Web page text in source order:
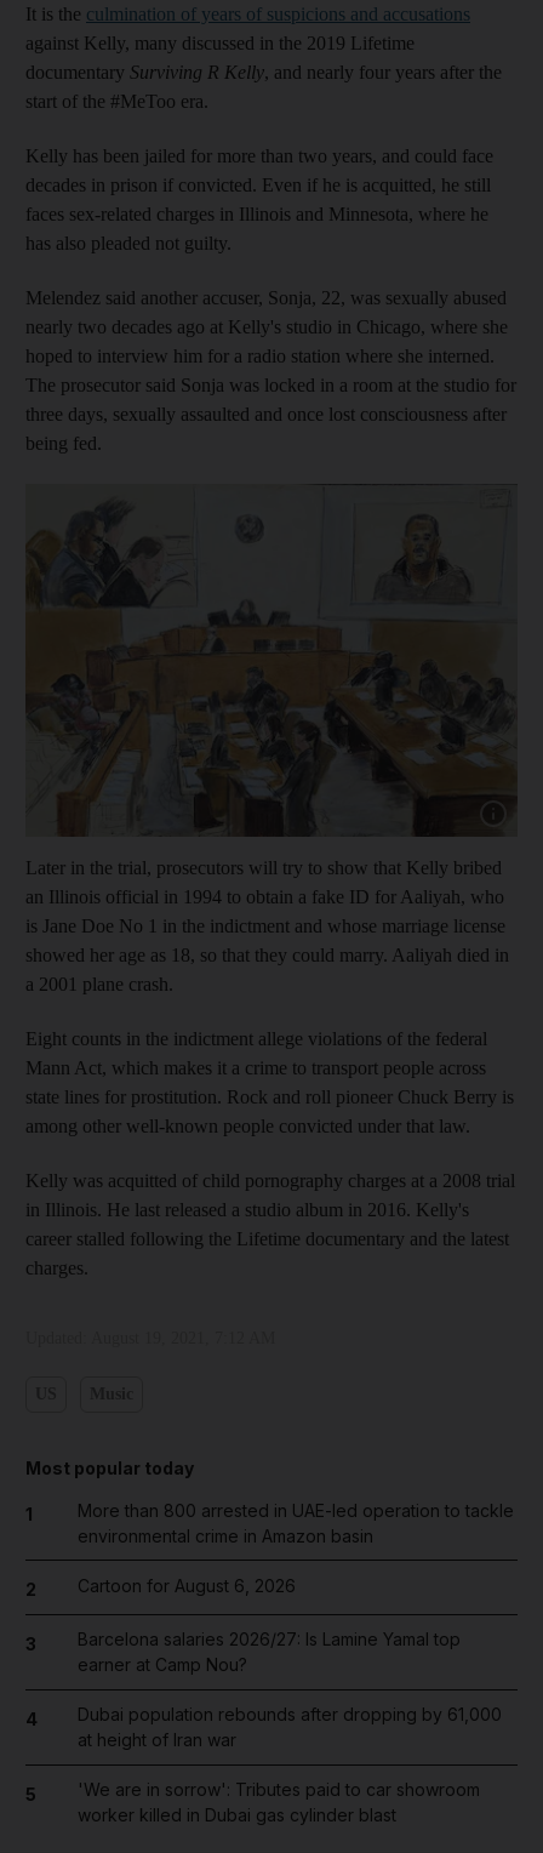
It is the culmination of years of suspicions and accusations
against Kelly, many discussed in the 2019 Lifetime
documentary Surviving R Kelly, and nearly four years after the
start of the #MeToo era.
Kelly has been jailed for more than two years, and could face
decades in prison if convicted. Even if he is acquitted, he still
faces sex-related charges in Illinois and Minnesota, where he
has also pleaded not guilty.
Melendez said another accuser, Sonja, 22, was sexually abused
nearly two decades ago at Kelly's studio in Chicago, where she
hoped to interview him for a radio station where she interned.
The prosecutor said Sonja was locked in a room at the studio for
three days, sexually assaulted and once lost consciousness after
being fed.
Later in the trial, prosecutors will try to show that Kelly bribed
an Illinois official in 1994 to obtain a fake ID for Aaliyah, who
is Jane Doe No 1 in the indictment and whose marriage license
showed her age as 18, so that they could marry. Aaliyah died in
a 2001 plane crash.
Eight counts in the indictment allege violations of the federal
Mann Act, which makes it a crime to transport people across
state lines for prostitution. Rock and roll pioneer Chuck Berry is
among other well-known people convicted under that law.
Kelly was acquitted of child pornography charges at a 2008 trial
in Illinois. He last released a studio album in 2016. Kelly's
career stalled following the Lifetime documentary and the latest
charges.
Most popular today
1
More than 800 arrested in UAE-led operation to tackle
environmental crime in Amazon basin
2 Cartoon for August 6, 2026
3
Barcelona salaries 2026/27: Is Lamine Yamal top
earner at Camp Nou?
4
Dubai population rebounds after dropping by 61,000
at height of Iran war
5
'We are in sorrow': Tributes paid to car showroom
worker killed in Dubai gas cylinder blast